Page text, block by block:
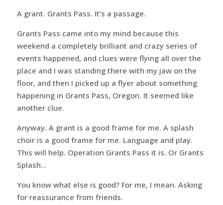
A grant. Grants Pass. It’s a passage.
Grants Pass came into my mind because this
weekend a completely brilliant and crazy series of
events happened, and clues were flying all over the
place and I was standing there with my jaw on the
floor, and then I picked up a flyer about something
happening in Grants Pass, Oregon. It seemed like
another clue.
Anyway. A grant is a good frame for me. A splash
choir is a good frame for me. Language and play.
This will help. Operation Grants Pass it is. Or Grants
Splash…
You know what else is good? For me, I mean. Asking
for reassurance from friends.